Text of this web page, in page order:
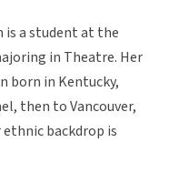
is a student at the
in Theatre. Her
born in Kentucky,
then to Vancouver,
backdrop is